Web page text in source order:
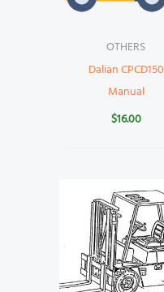
OTHERS
Dalian CPCD150
Manual
$16.00